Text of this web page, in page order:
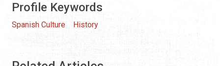
Profile Keywords
Spanish Culture History